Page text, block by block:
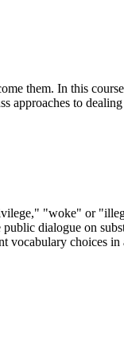
them. In this
approaches to
"woke" or
dialogue on
vocabulary choices